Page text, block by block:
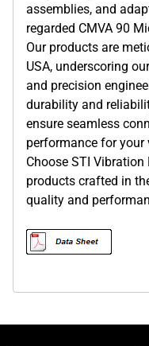
assemblies, and
regarded CMVA 90
Our products are
USA, underscoring
and precision
durability and
ensure seamless
performance for
Choose STI
products crafted in
quality and